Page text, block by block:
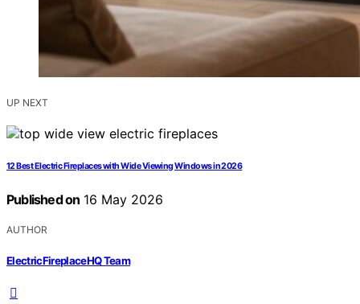
UP NEXT
12 Best Electric Fireplaces with Wide Viewing Windows in 2026
Published on 16 May 2026
AUTHOR
ElectricFireplaceHQ Team